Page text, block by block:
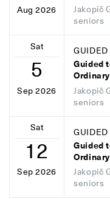
Aug 2026 Jakopič
seniors
Sat
5
Sep 2026
GUIDED
Guided
Jakopič
seniors
Sat
12
Sep 2026
GUIDED
Guided
Jakopič
seniors